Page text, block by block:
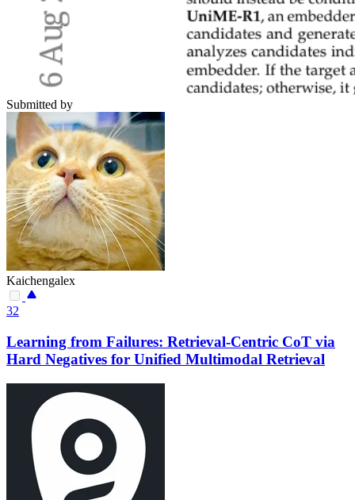
Submitted by
Kaichengalex
32
Learning from Failures: Retrieval-Centric CoT via
Hard Negatives for Unified Multimodal Retrieval